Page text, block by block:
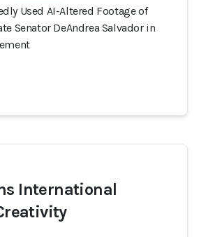
Used AI-Altered Footage of
Senator DeAndrea Salvador in
International